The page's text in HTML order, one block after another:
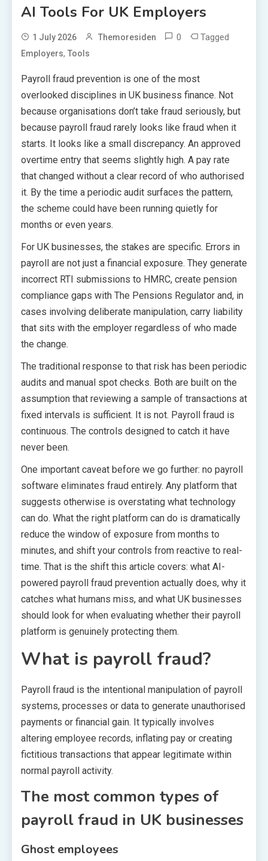
AI Tools For UK Employers
1 July 2026 Themoresiden 0 Tagged
Employers, Tools
Payroll fraud prevention is one of the most
overlooked disciplines in UK business finance. Not
because organisations don’t take fraud seriously, but
because payroll fraud rarely looks like fraud when it
starts. It looks like a small discrepancy. An approved
overtime entry that seems slightly high. A pay rate
that changed without a clear record of who authorised
it. By the time a periodic audit surfaces the pattern,
the scheme could have been running quietly for
months or even years.
For UK businesses, the stakes are specific. Errors in
payroll are not just a financial exposure. They generate
incorrect RTI submissions to HMRC, create pension
compliance gaps with The Pensions Regulator and, in
cases involving deliberate manipulation, carry liability
that sits with the employer regardless of who made
the change.
The traditional response to that risk has been periodic
audits and manual spot checks. Both are built on the
assumption that reviewing a sample of transactions at
fixed intervals is sufficient. It is not. Payroll fraud is
continuous. The controls designed to catch it have
never been.
One important caveat before we go further: no payroll
software eliminates fraud entirely. Any platform that
suggests otherwise is overstating what technology
can do. What the right platform can do is dramatically
reduce the window of exposure from months to
minutes, and shift your controls from reactive to real-
time. That is the shift this article covers: what AI-
powered payroll fraud prevention actually does, why it
catches what humans miss, and what UK businesses
should look for when evaluating whether their payroll
platform is genuinely protecting them.
What is payroll fraud?
Payroll fraud is the intentional manipulation of payroll
systems, processes or data to generate unauthorised
payments or financial gain. It typically involves
altering employee records, inflating pay or creating
fictitious transactions that appear legitimate within
normal payroll activity.
The most common types of
payroll fraud in UK businesses
Ghost employees